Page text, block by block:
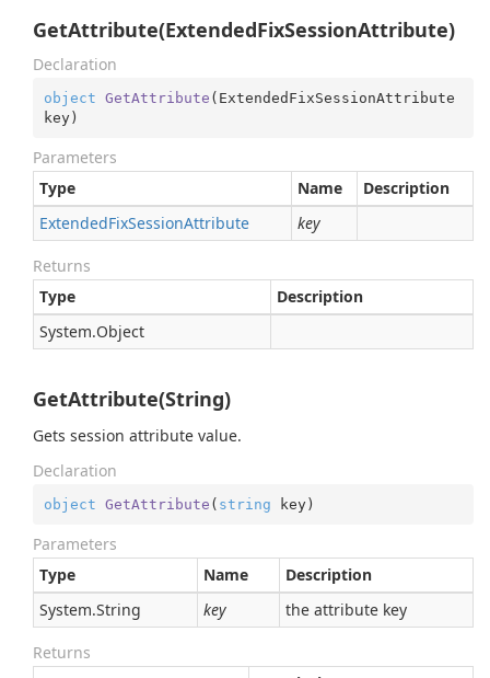
GetAttribute(ExtendedFixSessionAttribute)
Declaration
object GetAttribute ( ExtendedFixSessionAttribute
key)
Parameters
Type
Name
Description
ExtendedFixSessionAttribute key
Returns
Type
Description
System.Object
GetAttribute(String)
Gets session attribute value.
Declaration
object GetAttribute ( string key)
Parameters
Type
Name
Description
System.String key the attribute key
Returns